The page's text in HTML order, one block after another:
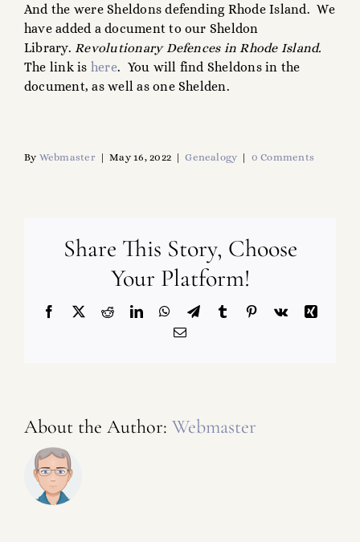
And the were Sheldons defending Rhode Island. We
have added a document to our Sheldon
Library. Revolutionary Defences in Rhode Island.
The link is here. You will find Sheldons in the
document, as well as one Shelden.
By Webmaster | May 16, 2022 | Genealogy | 0 Comments
Share This Story, Choose
Your Platform!
Facebook
X RedditLinkedInWhatsApp
TelegramTumblr Pinterest
Vk
Xing
Email
About the Author: Webmaster